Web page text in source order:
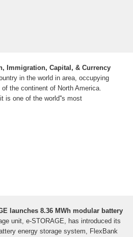
Immigration, Capital, & Currency
in the world in area, occupying
the continent of North America.
is one of the world''s most
launches 8.36 MWh modular battery
unit, e-STORAGE, has introduced its
energy storage system, FlexBank